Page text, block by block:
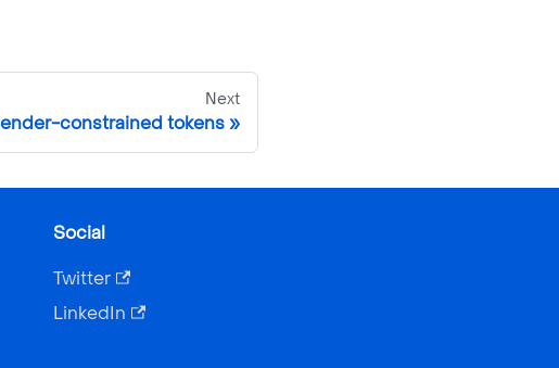
Next
constrained tokens
Social
Twitter
LinkedIn